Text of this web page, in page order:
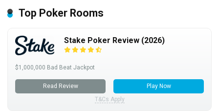
Top Poker Rooms
Stake Poker Review (2026)
$1,000,000 Bad Beat Jackpot
Read Review
Play Now
T&Cs Apply